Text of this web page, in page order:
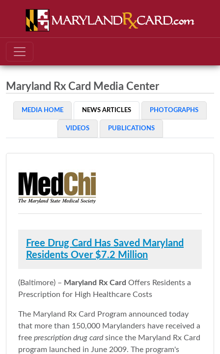
Maryland Rx Card Media Center
MEDIA HOME NEWS ARTICLES PHOTOGRAPHS
VIDEOS PUBLICATIONS
Free Drug Card Has Saved Maryland
Residents Over $7.2 Million
(Baltimore) – Maryland Rx Card Offers Residents a
Prescription for High Healthcare Costs
The Maryland Rx Card Program announced today
that more than 150,000 Marylanders have received a
free prescription drug cardsince the Maryland Rx Card
program launched in June 2009. The program's